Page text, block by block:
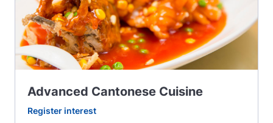
Advanced Cantonese Cuisine
Register interest